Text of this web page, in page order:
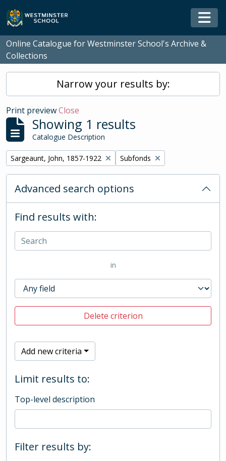
Skip to main content
Online Catalogue for Westminster School's Archive &
Collections
Narrow your results by:
Print previewClose
Showing 1 results
Catalogue Description
Remove filter:
Sargeaunt, John, 1857-1922 Remove filter:
Subfonds
Advanced search options
Find results with:
in
Delete criterion
Add new criteria
Limit results to:
Top-level description
Filter results by: